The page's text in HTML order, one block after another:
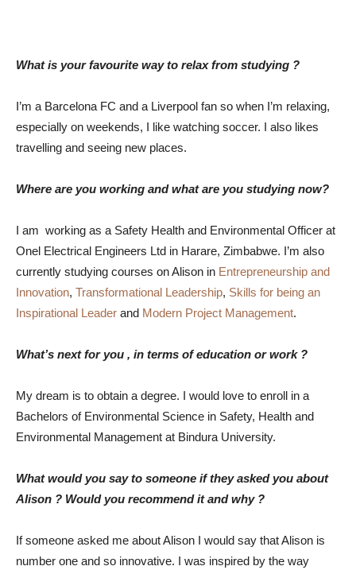
What is your favourite way to relax from studying ?
I’m a Barcelona FC and a Liverpool fan so when I’m relaxing,
especially on weekends, I like watching soccer. I also likes
travelling and seeing new places.
Where are you working and what are you studying now?
I am working as a Safety Health and Environmental Officer at
Onel Electrical Engineers Ltd in Harare, Zimbabwe. I’m also
currently studying courses on Alison in Entrepreneurship and
Innovation, Transformational Leadership, Skills for being an
Inspirational Leader and Modern Project Management.
What’s next for you , in terms of education or work ?
My dream is to obtain a degree. I would love to enroll in a
Bachelors of Environmental Science in Safety, Health and
Environmental Management at Bindura University.
What would you say to someone if they asked you about
Alison ? Would you recommend it and why ?
If someone asked me about Alison I would say that Alison is
number one and so innovative. I was inspired by the way